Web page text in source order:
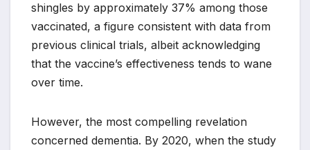
shingles by approximately 37% among those
vaccinated, a figure consistent with data from
previous clinical trials, albeit acknowledging
that the vaccine’s effectiveness tends to wane
over time.
However, the most compelling revelation
concerned dementia. By 2020, when the study